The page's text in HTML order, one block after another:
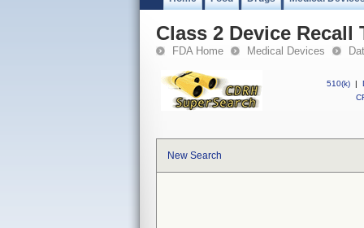
Class 2 Device
FDA Home Medical Devices
510(k) |
New Search